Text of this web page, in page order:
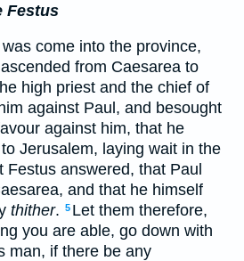
Festus
come into the province,
from Caesarea to
high priest and the chief of
against Paul, and besought
against him, that he
Jerusalem, laying wait in the
Festus answered, that Paul
and that he himself
thither. 5 Let them therefore,
you are able, go down with
man, if there be any